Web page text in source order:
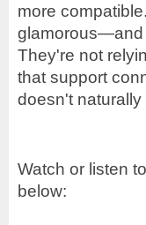
more
glamorous—and
They're not
that support
doesn't
Watch or listen
below: